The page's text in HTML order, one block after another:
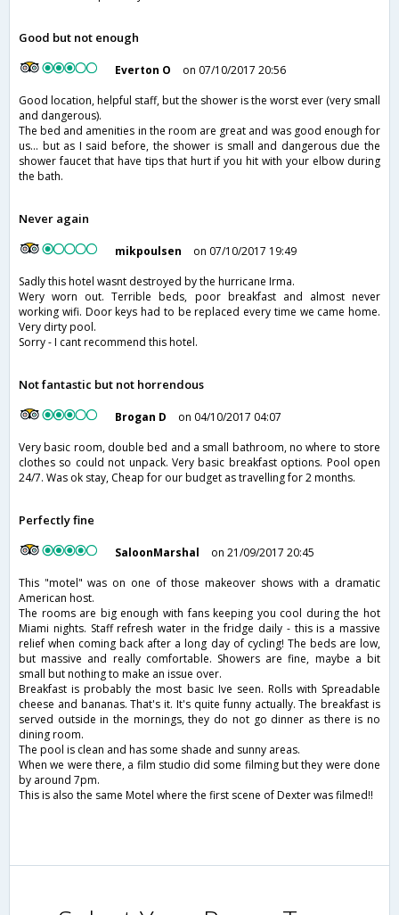
Good but not enough
Everton O
on 07/10/2017 20:56
Good location, helpful staff, but the shower is the worst ever (very small
and dangerous).
The bed and amenities in the room are great and was good enough for
us... but as I said before, the shower is small and dangerous due the
shower faucet that have tips that hurt if you hit with your elbow during
the bath.
Never again
mikpoulsen
on 07/10/2017 19:49
Sadly this hotel wasnt destroyed by the hurricane Irma.
Wery worn out. Terrible beds, poor breakfast and almost never
working wifi. Door keys had to be replaced every time we came home.
Very dirty pool.
Sorry - I cant recommend this hotel.
Not fantastic but not horrendous
Brogan D
on 04/10/2017 04:07
Very basic room, double bed and a small bathroom, no where to store
clothes so could not unpack. Very basic breakfast options. Pool open
24/7. Was ok stay, Cheap for our budget as travelling for 2 months.
Perfectly fine
SaloonMarshal
on 21/09/2017 20:45
This "motel" was on one of those makeover shows with a dramatic
American host.
The rooms are big enough with fans keeping you cool during the hot
Miami nights. Staff refresh water in the fridge daily - this is a massive
relief when coming back after a long day of cycling! The beds are low,
but massive and really comfortable. Showers are fine, maybe a bit
small but nothing to make an issue over.
Breakfast is probably the most basic Ive seen. Rolls with Spreadable
cheese and bananas. That's it. It's quite funny actually. The breakfast is
served outside in the mornings, they do not go dinner as there is no
dining room.
The pool is clean and has some shade and sunny areas.
When we were there, a film studio did some filming but they were done
by around 7pm.
This is also the same Motel where the first scene of Dexter was filmed!!